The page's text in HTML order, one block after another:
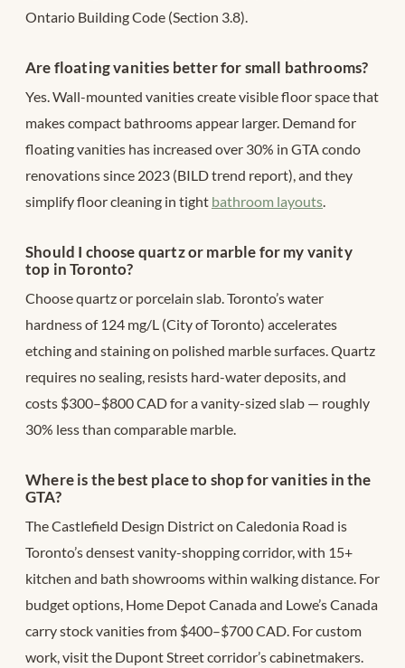
Ontario Building Code (Section 3.8).
Are floating vanities better for small bathrooms?
Yes. Wall-mounted vanities create visible floor space that
makes compact bathrooms appear larger. Demand for
floating vanities has increased over 30% in GTA condo
renovations since 2023 (BILD trend report), and they
simplify floor cleaning in tight bathroom layouts
Should I choose quartz or marble for my vanity
top in Toronto?
Choose quartz or porcelain slab. Toronto’s water
hardness of 124 mg/L (City of Toronto) accelerates
etching and staining on polished marble surfaces. Quartz
requires no sealing, resists hard-water deposits, and
costs $300–$800 CAD for a vanity-sized slab — roughly
30% less than comparable marble.
Where is the best place to shop for vanities in the
GTA?
The Castlefield Design District on Caledonia Road is
Toronto’s densest vanity-shopping corridor, with 15+
kitchen and bath showrooms within walking distance. For
budget options, Home Depot Canada and Lowe’s Canada
carry stock vanities from $400–$700 CAD. For custom
work, visit the Dupont Street corridor’s cabinetmakers.